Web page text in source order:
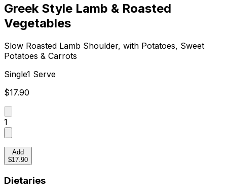
Greek Style Lamb & Roasted
Vegetables
Slow Roasted Lamb Shoulder, with Potatoes, Sweet
Potatoes & Carrots
Single1 Serve
$17.90
1
Add
$17.90
Dietaries